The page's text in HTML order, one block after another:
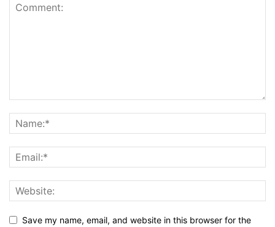
Save my name, email, and website in this browser for the